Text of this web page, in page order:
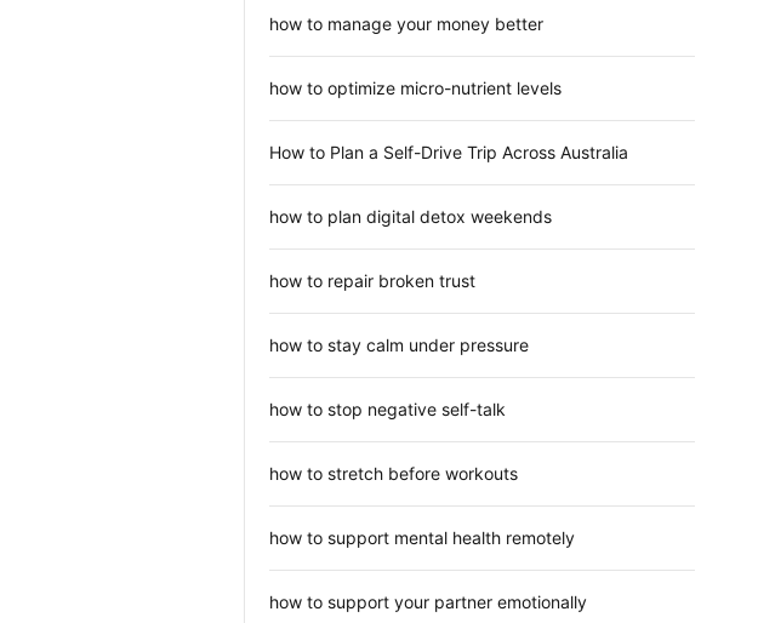
how to manage your money better
how to optimize micro-nutrient levels
How to Plan a Self-Drive Trip Across Australia
how to plan digital detox weekends
how to repair broken trust
how to stay calm under pressure
how to stop negative self-talk
how to stretch before workouts
how to support mental health remotely
how to support your partner emotionally